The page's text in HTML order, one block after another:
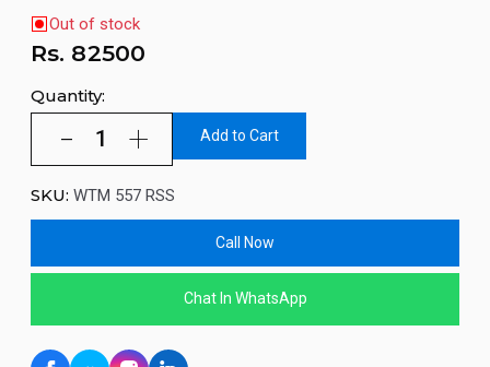
Out of stock
Rs. 82500
Quantity:
Add to Cart
SKU: WTM 557 RSS
Call Now
Chat In WhatsApp